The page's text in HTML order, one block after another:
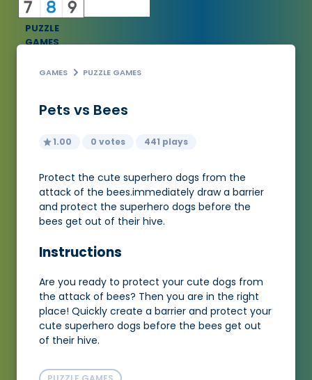
PUZZLE
GAMES
GAMES PUZZLE GAMES
Pets vs Bees
1.00 0 votes 441 plays
Protect the cute superhero dogs from the
attack of the bees.immediately draw a barrier
and protect the superhero dogs before the
bees get out of their hive.
Instructions
Are you ready to protect your cute dogs from
the attack of bees? Then you are in the right
place! Quickly create a barrier and protect your
cute superhero dogs before the bees get out
of their hive.